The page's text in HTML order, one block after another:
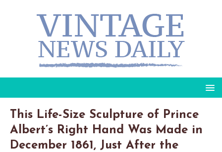
This Life-Size Sculpture of Prince
Albert’s Right Hand Was Made in
December 1861, Just After the